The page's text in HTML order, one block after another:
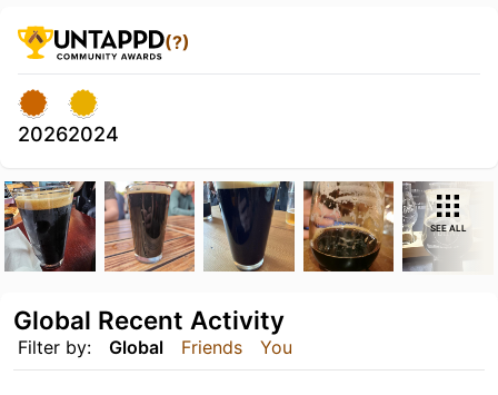
(?)
20262024
SEE ALL
Filter by: Global Friends You
Global Recent Activity